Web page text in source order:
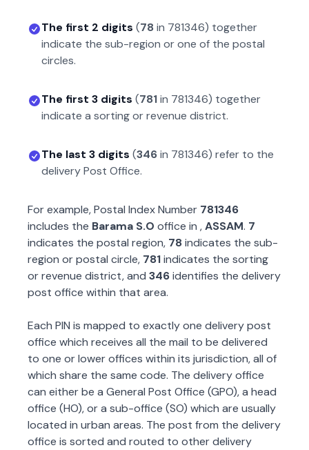
The first 2 digits (78 in 781346) together
indicate the sub-region or one of the postal
circles.
The first 3 digits (781in 781346) together
indicate a sorting or revenue district.
The last 3 digits (346in 781346) refer to the
delivery Post Office.
For example, Postal Index Number 781346
includes the Barama S.O office in ,ASSAM. 7
indicates the postal region, 78indicates the sub-
region or postal circle, 781indicates the sorting
or revenue district, and 346identifies the delivery
post office within that area.
Each PIN is mapped to exactly one delivery post
office which receives all the mail to be delivered
to one or lower offices within its jurisdiction, all of
which share the same code. The delivery office
can either be a General Post Office (GPO), a head
office (HO), or a sub-office (SO) which are usually
located in urban areas. The post from the delivery
office is sorted and routed to other delivery